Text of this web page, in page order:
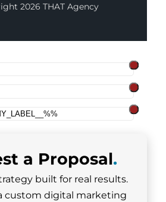
2026 THAT Agency
a Proposal.
built for real results.
custom digital marketing